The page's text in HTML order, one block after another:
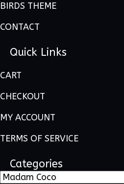
BIRDS THEME
CONTACT
Quick Links
CART
CHECKOUT
MY ACCOUNT
TERMS OF SERVICE
Categories